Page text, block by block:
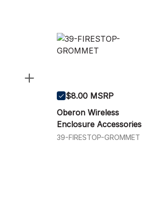
$8.00 MSRP
Oberon Wireless
Enclosure Accessories
39-FIRESTOP-GROMMET